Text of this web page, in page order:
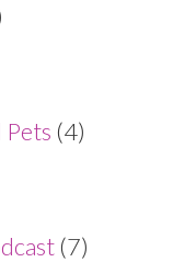
Pets (4)
(7)